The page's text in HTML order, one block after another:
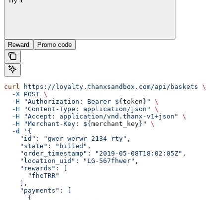
Reward Promo code
curl https://loyalty.thanxsandbox.com/api/baskets \
  -X
POST \
  -H
"Authorization: Bearer ${token}"
\
  -H
"Content-Type: application/json"
\
  -H
"Accept: application/vnd.thanx-v1+json"
\
  -H
"Merchant-Key: ${merchant_key}"
\
  -d
'{
    "id": "gwer-werwr-2134-rty",
    "state": "billed",
    "order_timestamp": "2019-05-08T18:02:05Z",
    "location_uid": "LG-567fhwer",
    "rewards": [
      "fheTRR"
    ],
    "payments": [
      {